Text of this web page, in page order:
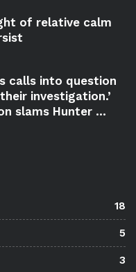
of relative calm
calls into question
investigation.’
slams Hunter ...
18
5
3